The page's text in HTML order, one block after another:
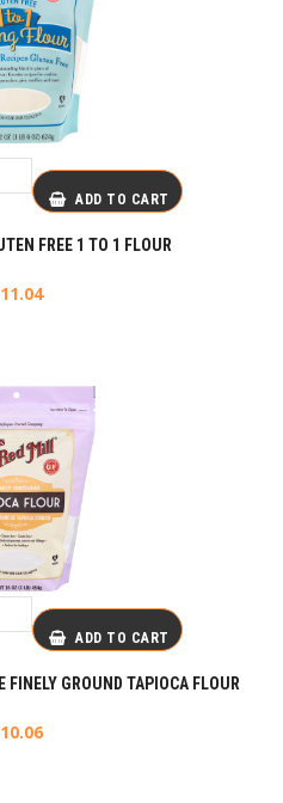
ADD TO CART
FREE 1 TO 1 FLOUR
11.04
ADD TO CART
FINELY GROUND TAPIOCA FLOUR
10.06